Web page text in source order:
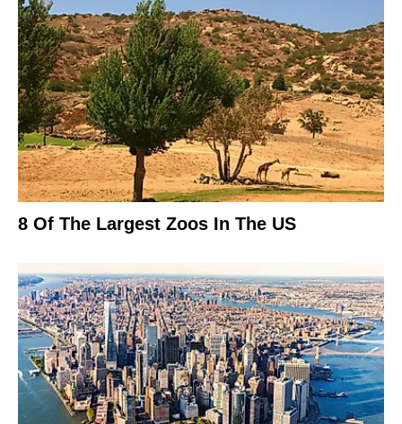
8 Of The Largest Zoos In The US